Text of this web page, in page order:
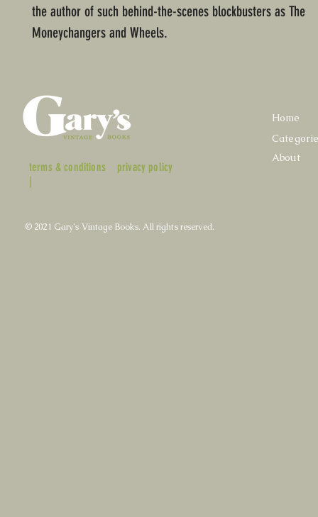
the author of such behind-the-scenes blockbusters as The
Moneychangers and Wheels.
terms & conditions
|
privacy policy
Home
About
© 2021 Gary's Vintage Books. All rights reserved.